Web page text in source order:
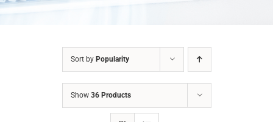
Sort by Popularity
Show 36 Products